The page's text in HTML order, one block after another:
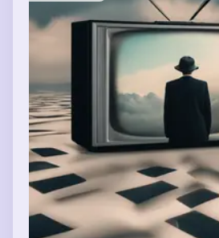
unnecessary. At one point I
house, I went to hide outside.
found me. The man started
lines of “if you’re going to bring
you could have at least pulled
to open all the packaging. that
would have done” and I
wanting to go home before I